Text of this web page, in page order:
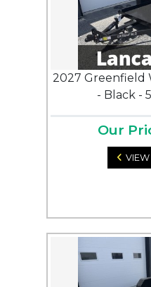
2027 Greenfield
- Black -
Our
VIEW